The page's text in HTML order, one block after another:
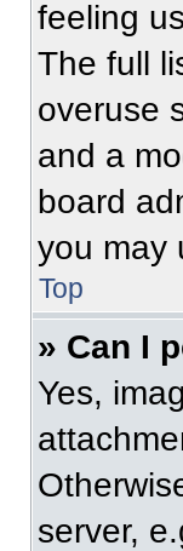
feeling
The full
overuse
and a
board
you may
Top
» Can I
Yes,
server,